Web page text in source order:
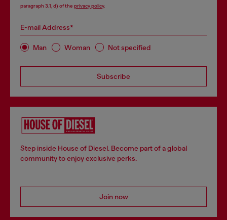
paragraph 3.1, d) of the privacy policy.
E-mail Address*
Man Woman Not specified
Subscribe
Step inside House of Diesel. Become part of a global
community to enjoy exclusive perks.
Join now